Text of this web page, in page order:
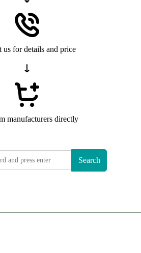
us for details and price
manufacturers directly
Search